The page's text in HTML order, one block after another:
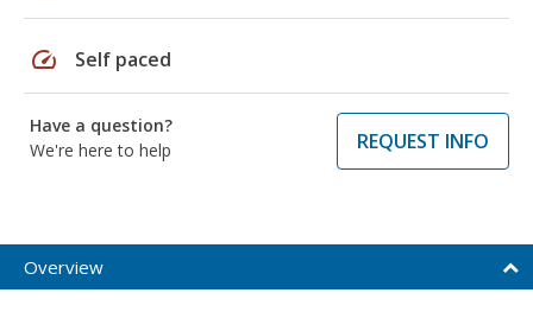
speed Self paced
Have a question?
We're here to help
REQUEST INFO
Overview